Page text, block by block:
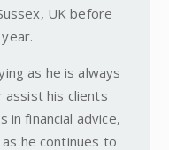
UK before
as he is always
assist his clients
in financial advice,
he continues to